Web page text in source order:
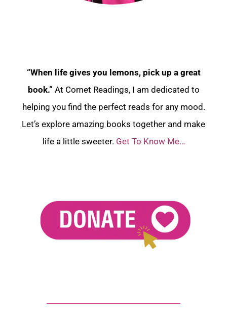
“When life gives you lemons, pick up a great
book.” At Comet Readings, I am dedicated to
helping you find the perfect reads for any mood.
Let’s explore amazing books together and make
life a little sweeter. Get To Know Me…